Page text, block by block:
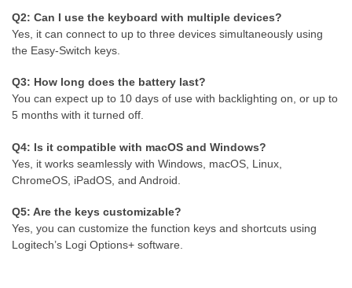
Q2: Can I use the keyboard with multiple devices?
Yes, it can connect to up to three devices simultaneously using
the Easy-Switch keys.
Q3: How long does the battery last?
You can expect up to 10 days of use with backlighting on, or up to
5 months with it turned off.
Q4: Is it compatible with macOS and Windows?
Yes, it works seamlessly with Windows, macOS, Linux,
ChromeOS, iPadOS, and Android.
Q5: Are the keys customizable?
Yes, you can customize the function keys and shortcuts using
Logitech’s Logi Options+ software.